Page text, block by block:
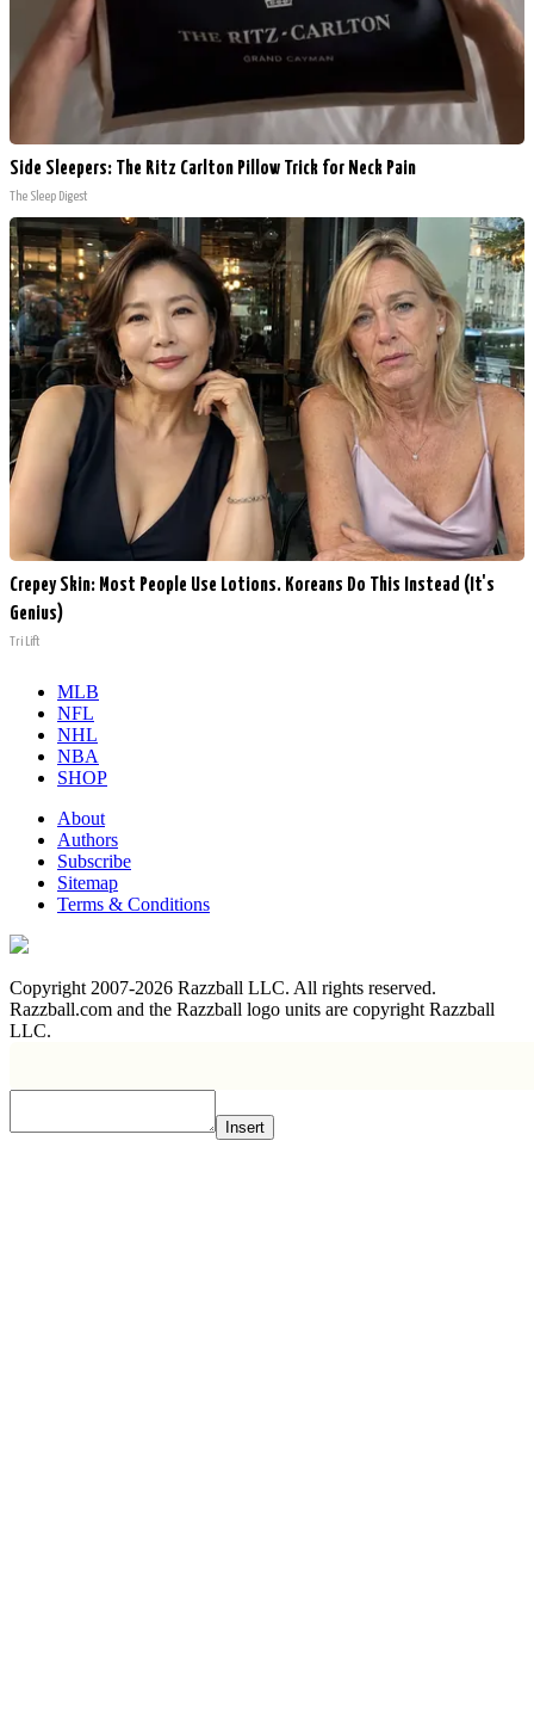
Side Sleepers: The Ritz Carlton Pillow Trick for Neck Pain
The Sleep Digest
Crepey Skin: Most People Use Lotions. Koreans Do This Instead (It's
Genius)
Tri Lift
MLB
NFL
NHL
NBA
SHOP
About
Authors
Subscribe
Sitemap
Terms & Conditions
Copyright 2007-2026 Razzball LLC. All rights reserved.
Razzball.com and the Razzball logo units are copyright Razzball
LLC.
Insert